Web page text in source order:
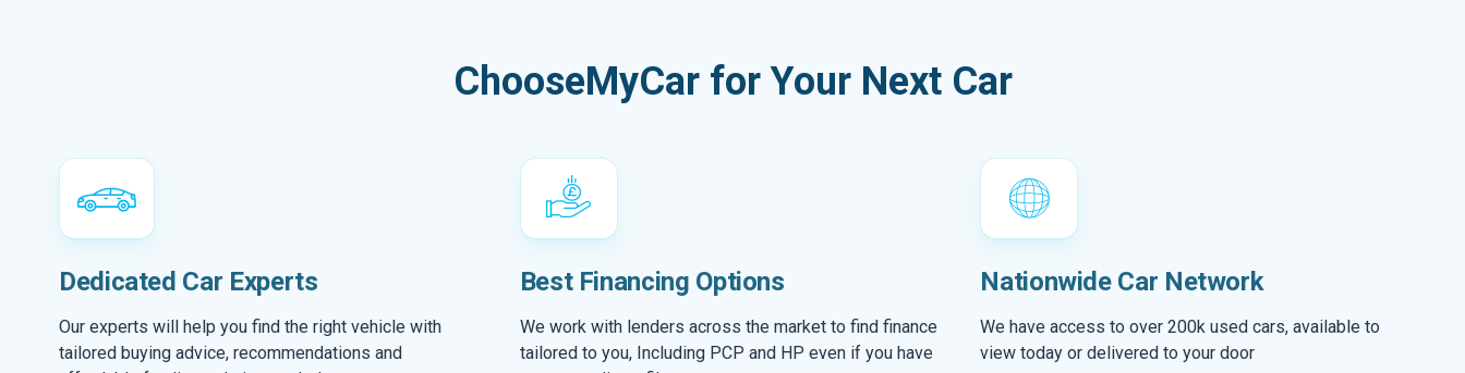
ChooseMyCar for Your Next Car
Dedicated Car Experts
Our experts will help you find the right vehicle with
tailored buying advice, recommendations and
Best Financing Options
We work with lenders across the market to find finance
tailored to you, Including PCP and HP even if you have
Nationwide Car Network
We have access to over 200k used cars, available to
view today or delivered to your door